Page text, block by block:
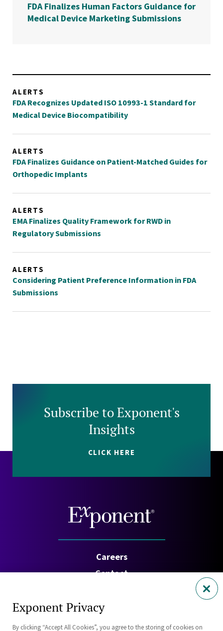
FDA Finalizes Human Factors Guidance for
Medical Device Marketing Submissions
ALERTS
FDA Recognizes Updated ISO 10993-1 Standard for
Medical Device Biocompatibility
ALERTS
FDA Finalizes Guidance on Patient-Matched Guides for
Orthopedic Implants
ALERTS
EMA Finalizes Quality Framework for RWD in
Regulatory Submissions
ALERTS
Considering Patient Preference Information in FDA
Submissions
Subscribe to Exponent's
Insights
CLICK HERE
Careers
Contact
Privacy Policy
Exponent Privacy
By clicking “Accept All Cookies”, you agree to the storing of cookies on